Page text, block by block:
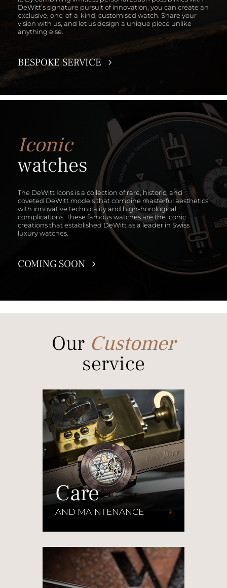
DeWitt’s signature pursuit of innovation, you can create an
exclusive, one-of-a-kind, customised watch. Share your
vision with us, and let us design a unique piece unlike
anything else.
BESPOKE SERVICE
Iconic
watches
The DeWitt Icons is a collection of rare, historic, and
coveted DeWitt models that combine masterful aesthetics
with innovative technicality and high-horological
complications. These famous watches are the iconic
creations that established DeWitt as a leader in Swiss
luxury watches.
COMING SOON
Our Customer
service
Care
AND MAINTENANCE